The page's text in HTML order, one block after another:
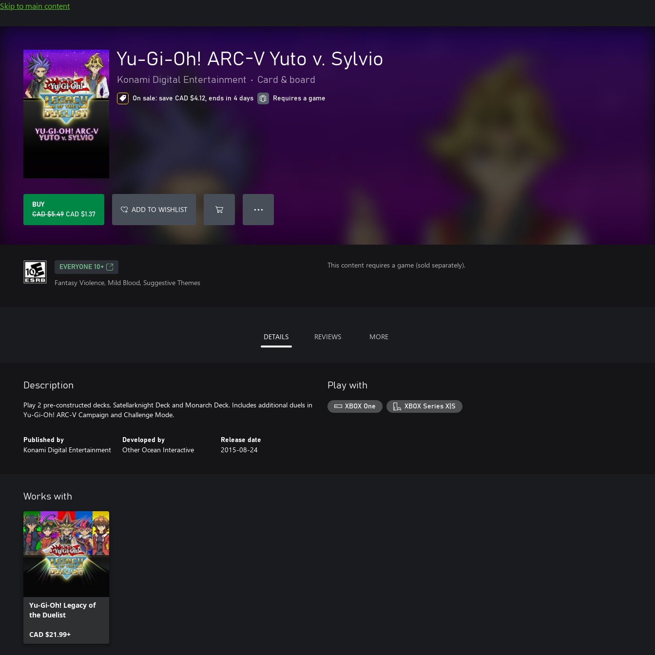
Skip to main content
Yu-Gi-Oh! ARC-V Yuto v. Sylvio
Konami Digital Entertainment • Card & board
On sale: save CAD $4.12, ends in 4 days Requires a game
BUY
CAD $5.49 CAD $1.37
ADD TO WISHLIST ● ● ●
EVERYONE 10+
Fantasy Violence, Mild Blood, Suggestive Themes
This content requires a game (sold separately).
DETAILS REVIEWS MORE
Description
Play 2 pre-constructed decks, Satellarknight Deck and Monarch Deck. Includes additional duels in
Yu-Gi-Oh! ARC-V Campaign and Challenge Mode.
Published by
Konami Digital Entertainment
Developed by
Other Ocean Interactive
Release date
2015-08-24
Play with
XBOX One XBOX Series X|S
Works with
Yu-Gi-Oh! Legacy of
the Duelist
CAD $21.99+